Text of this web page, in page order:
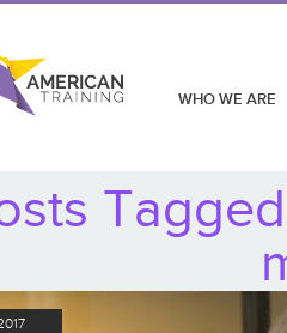
WHO WE ARE